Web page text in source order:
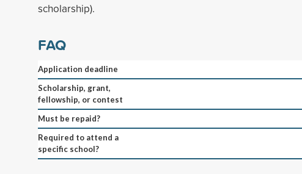
scholarship).
FAQ
Application deadline
Scholarship, grant,
fellowship, or contest
Must be repaid?
Required to attend a
specific school?